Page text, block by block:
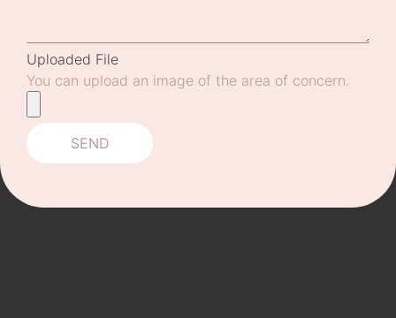
Uploaded File
You can upload an image of the area of concern.